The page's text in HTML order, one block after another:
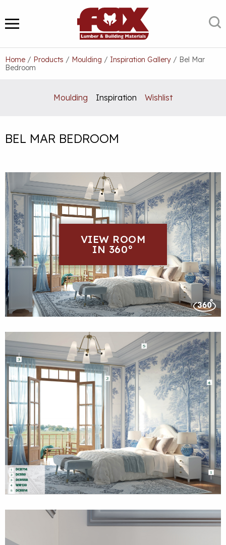
to
content
MENU
Home / Products / Moulding / Inspiration Gallery / Bel Mar
Bedroom
Moulding Inspiration Wishlist
BEL MAR BEDROOM
VIEW ROOM
IN 360°